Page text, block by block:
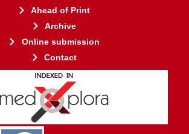
Ahead of Print
Archive
Online submission
Contact